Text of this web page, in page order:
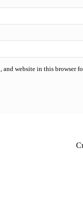
and website in this browser